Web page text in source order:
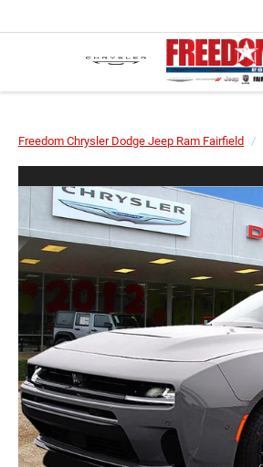
Freedom Chrysler Dodge Jeep Ram Fairfield